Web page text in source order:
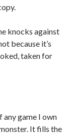
knocks against
because it’s
taken for
any game I own
It fills the